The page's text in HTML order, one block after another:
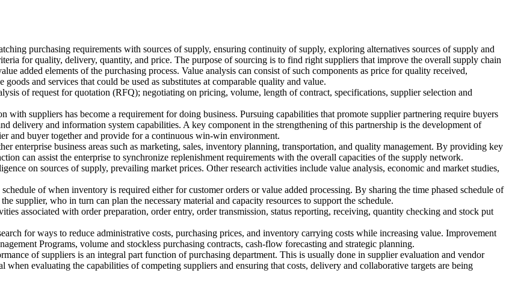
purchasing requirements with sources of supply, ensuring continuity of supply, exploring alternatives sources of supply and
for quality, delivery, quantity, and price. The purpose of sourcing is to find right suppliers that improve the overall supply chain
added elements of the purchasing process. Value analysis can consist of such components as price for quality received,
and services that could be used as substitutes at comparable quality and value.
of request for quotation (RFQ); negotiating on pricing, volume, length of contract, specifications, supplier selection and
with suppliers has become a requirement for doing business. Pursuing capabilities that promote supplier partnering require buyers
delivery and information system capabilities. A key component in the strengthening of this partnership is the development of
and buyer together and provide for a continuous win-win environment.
enterprise business areas such as marketing, sales, inventory planning, transportation, and quality management. By providing key
can assist the enterprise to synchronize replenishment requirements with the overall capacities of the supply network.
on sources of supply, prevailing market prices. Other research activities include value analysis, economic and market studies,
of when inventory is required either for customer orders or value added processing. By sharing the time phased schedule of
supplier, who in turn can plan the necessary material and capacity resources to support the schedule.
associated with order preparation, order entry, order transmission, status reporting, receiving, quantity checking and stock put
for ways to reduce administrative costs, purchasing prices, and inventory carrying costs while increasing value. Improvement
Programs, volume and stockless purchasing contracts, cash-flow forecasting and strategic planning.
of suppliers is an integral part function of purchasing department. This is usually done in supplier evaluation and vendor
when evaluating the capabilities of competing suppliers and ensuring that costs, delivery and collaborative targets are being